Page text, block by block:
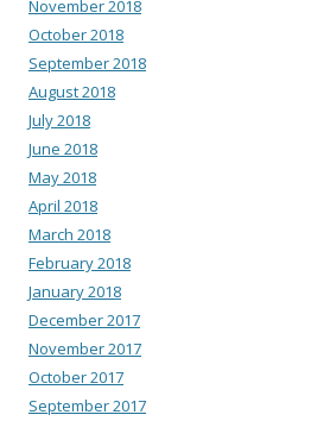
November 2018
October 2018
September 2018
August 2018
July 2018
June 2018
May 2018
April 2018
March 2018
February 2018
January 2018
December 2017
November 2017
October 2017
September 2017